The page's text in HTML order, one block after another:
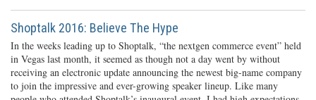
Shoptalk 2016: Believe The Hype
In the weeks leading up to Shoptalk, “the nextgen commerce event” held
in Vegas last month, it seemed as though not a day went by without
receiving an electronic update announcing the newest big-name company
to join the impressive and ever-growing speaker lineup. Like many